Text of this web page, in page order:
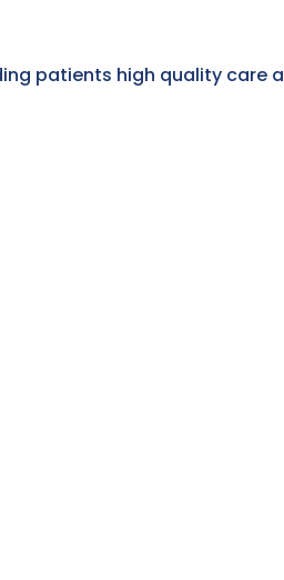
patients high quality care